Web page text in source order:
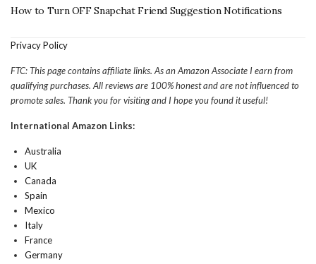
How to Turn OFF Snapchat Friend Suggestion Notifications
Privacy Policy
FTC: This page contains affiliate links. As an Amazon Associate I earn from
qualifying purchases. All reviews are 100% honest and are not influenced to
promote sales. Thank you for visiting and I hope you found it useful!
International Amazon Links:
Australia
UK
Canada
Spain
Mexico
Italy
France
Germany